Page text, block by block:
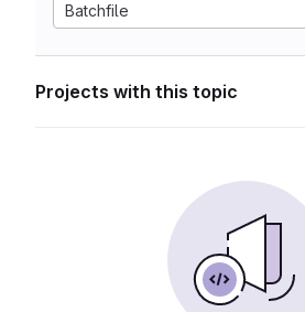
Batchfile
Projects with this topic